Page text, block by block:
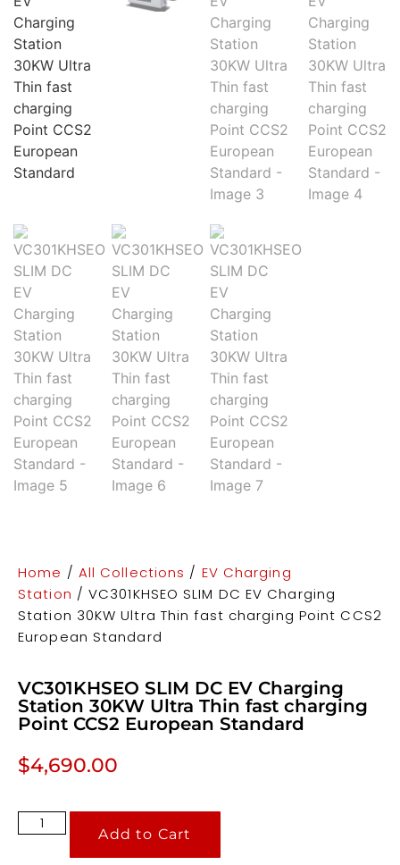
Home / All Collections / EV Charging
Station / VC301KHSEO SLIM DC EV Charging
Station 30KW Ultra Thin fast charging Point CCS2
European Standard
VC301KHSEO SLIM DC EV Charging
Station 30KW Ultra Thin fast charging
Point CCS2 European Standard
$4,690.00
Add to Cart